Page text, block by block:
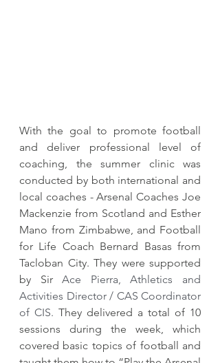
With the goal to promote football
and deliver professional level of
coaching, the summer clinic was
conducted by both international and
local coaches - Arsenal Coaches Joe
Mackenzie from Scotland and Esther
Mano from Zimbabwe, and Football
for Life Coach Bernard Basas from
Tacloban City. They were supported
by Sir Ace Pierra, Athletics and
Activities Director / CAS Coordinator
of CIS. They delivered a total of 10
sessions during the week, which
covered basic topics of football and